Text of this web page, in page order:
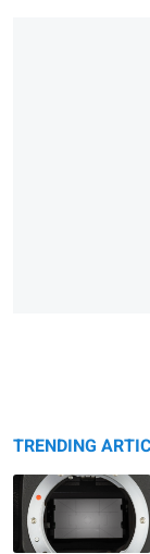
TRENDING